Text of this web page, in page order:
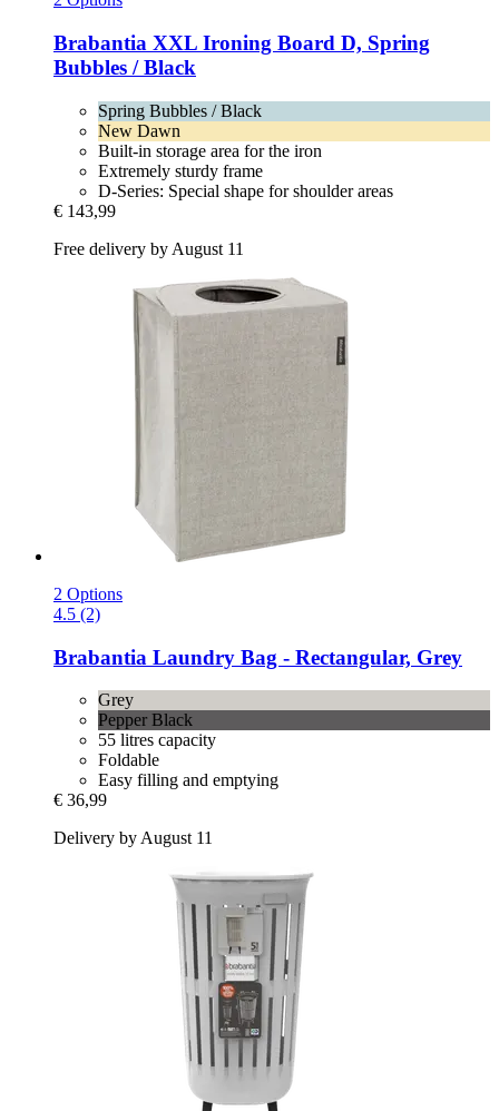
Brabantia XXL Ironing Board D, Spring
Bubbles / Black
Spring Bubbles / Black
New Dawn
Built-in storage area for the iron
Extremely sturdy frame
D-Series: Special shape for shoulder areas
€ 143,99
Free delivery by August 11
2 Options
4.5 (2)
Brabantia Laundry Bag -​ Rectangular, Grey
Grey
Pepper Black
55 litres capacity
Foldable
Easy filling and emptying
€ 36,99
Delivery by August 11